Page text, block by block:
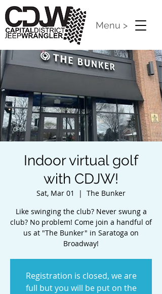
Menu >
Indoor virtual golf
with CDJW!
Sat, Mar 01
  |
The Bunker
Like swinging the club? Never swung a
club? No problem! Come join a handful of
us at "The Bunker" in Saratoga on
Broadway!
Registration is closed, we are
full but you will be put on the